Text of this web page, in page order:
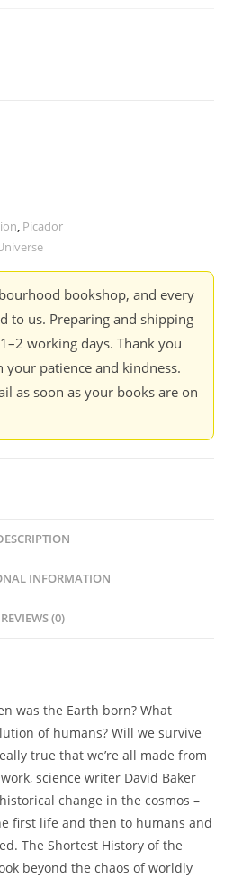
, Picador
bookshop, and every
to us. Preparing and shipping
working days. Thank you
patience and kindness.
as soon as your books are on
INFORMATION
REVIEWS (0)
was the Earth born? What
of humans? Will we survive
true that we’re all made from
science writer David Baker
change in the cosmos –
first life and then to humans and
The Shortest History of the
beyond the chaos of worldly